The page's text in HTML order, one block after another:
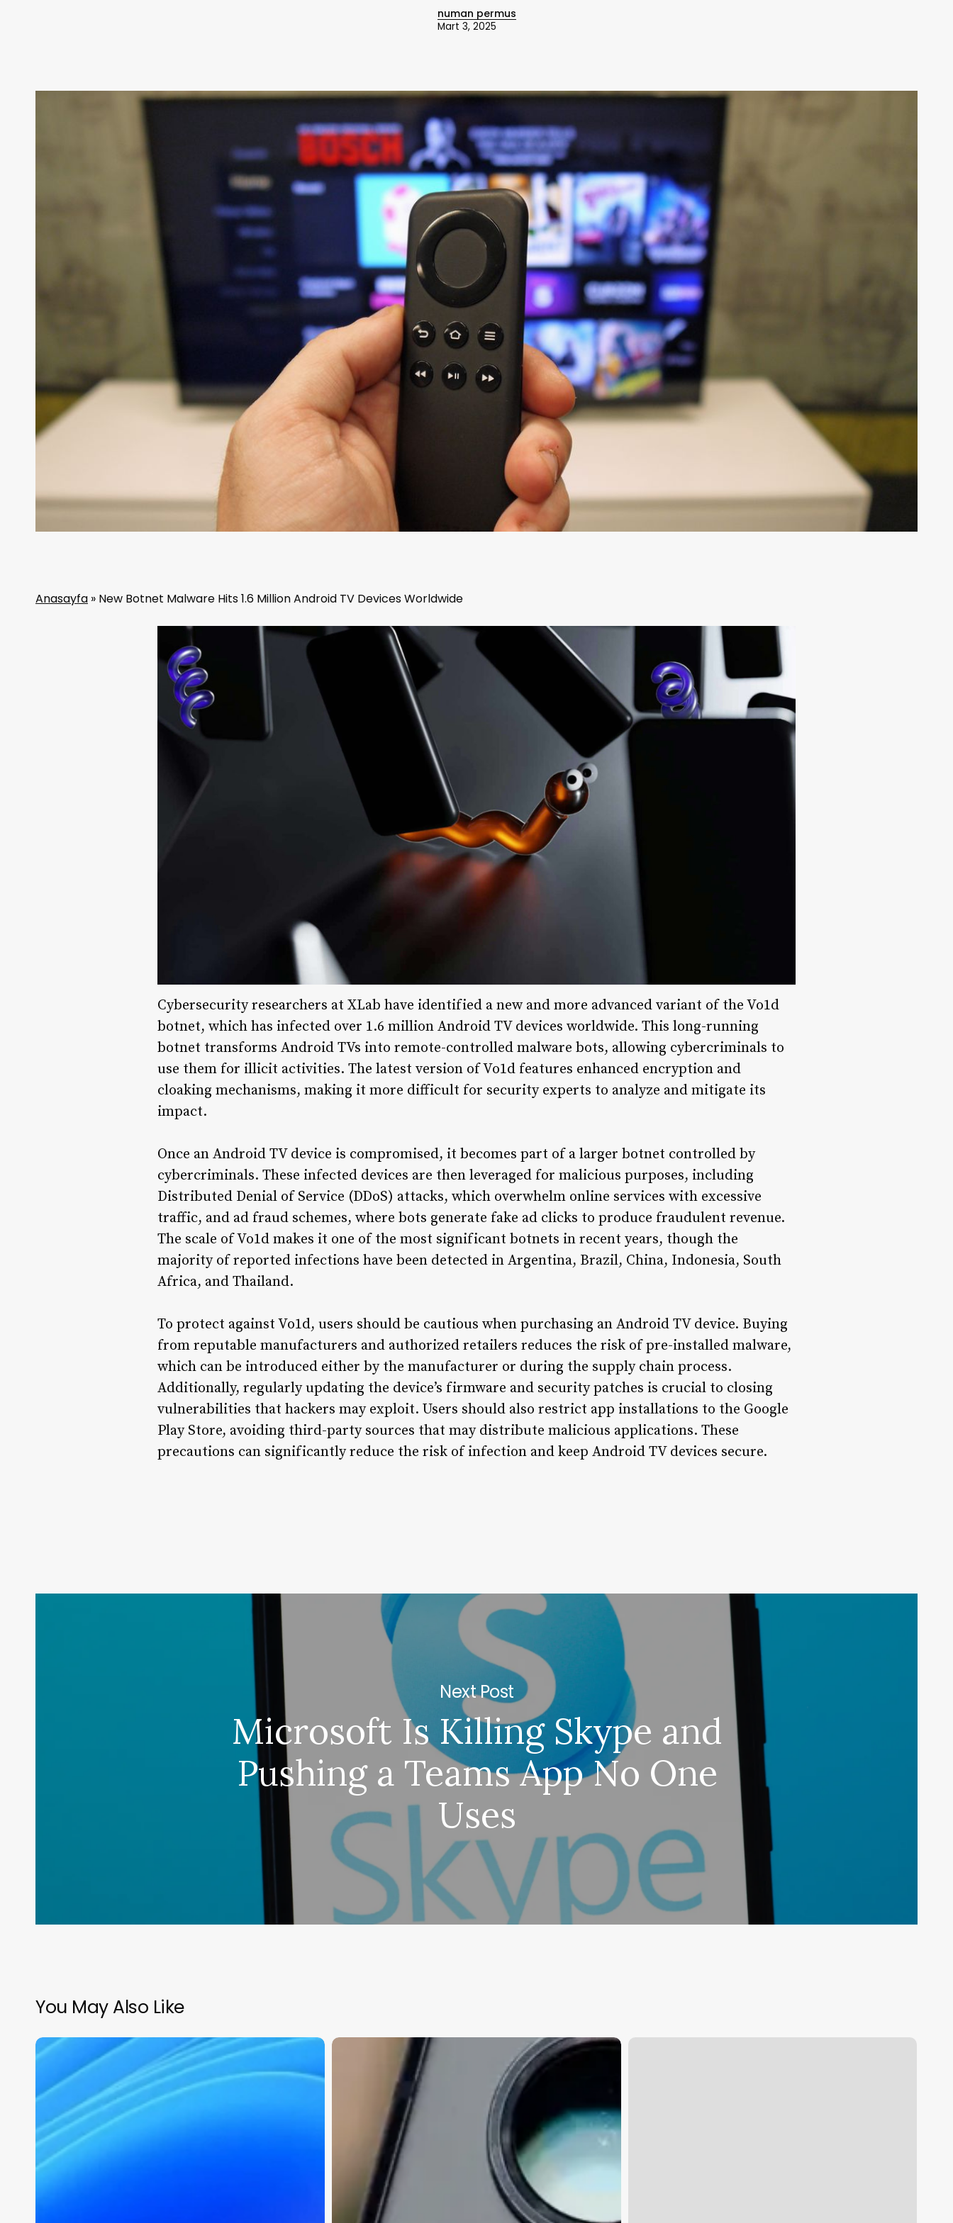
numan permus
Mart 3, 2025
Anasayfa » New Botnet Malware Hits 1.6 Million Android TV Devices Worldwide
Cybersecurity researchers at XLab have identified a new and more advanced variant of the Vo1d
botnet, which has infected over 1.6 million Android TV devices worldwide. This long-running
botnet transforms Android TVs into remote-controlled malware bots, allowing cybercriminals to
use them for illicit activities. The latest version of Vo1d features enhanced encryption and
cloaking mechanisms, making it more difficult for security experts to analyze and mitigate its
impact.
Once an Android TV device is compromised, it becomes part of a larger botnet controlled by
cybercriminals. These infected devices are then leveraged for malicious purposes, including
Distributed Denial of Service (DDoS) attacks, which overwhelm online services with excessive
traffic, and ad fraud schemes, where bots generate fake ad clicks to produce fraudulent revenue.
The scale of Vo1d makes it one of the most significant botnets in recent years, though the
majority of reported infections have been detected in Argentina, Brazil, China, Indonesia, South
Africa, and Thailand.
To protect against Vo1d, users should be cautious when purchasing an Android TV device. Buying
from reputable manufacturers and authorized retailers reduces the risk of pre-installed malware,
which can be introduced either by the manufacturer or during the supply chain process.
Additionally, regularly updating the device’s firmware and security patches is crucial to closing
vulnerabilities that hackers may exploit. Users should also restrict app installations to the Google
Play Store, avoiding third-party sources that may distribute malicious applications. These
precautions can significantly reduce the risk of infection and keep Android TV devices secure.
Next Post
Microsoft Is Killing Skype and
Pushing a Teams App No One
Uses
You May Also Like